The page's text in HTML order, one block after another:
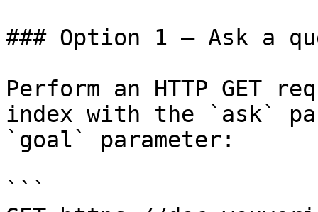
### Option 1 — Ask a
Perform an HTTP GET
index with the `ask`
`goal` parameter:
```